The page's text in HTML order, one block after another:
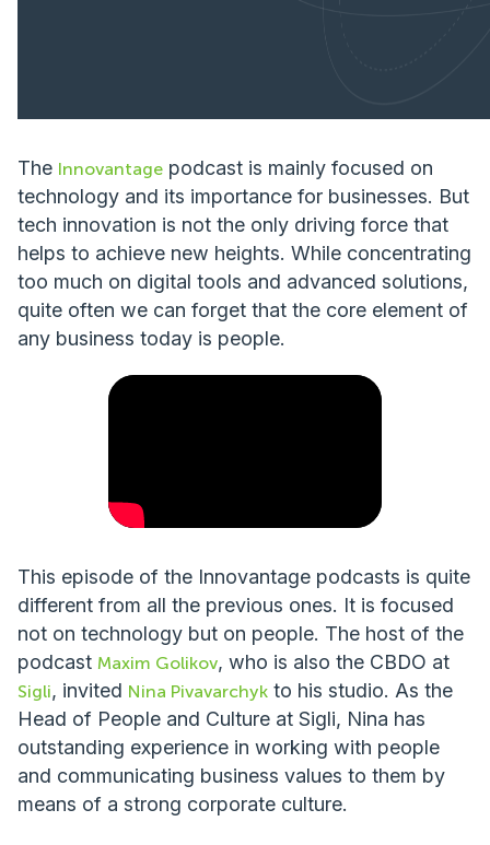
The Innovantage podcast is mainly focused on
technology and its importance for businesses. But
tech innovation is not the only driving force that
helps to achieve new heights. While concentrating
too much on digital tools and advanced solutions,
quite often we can forget that the core element of
any business today is people.
This episode of the Innovantage podcasts is quite
different from all the previous ones. It is focused
not on technology but on people. The host of the
podcast Maxim Golikov, who is also the CBDO at
Sigli, invited Nina Pivavarchyk to his studio. As the
Head of People and Culture at Sigli, Nina has
outstanding experience in working with people
and communicating business values to them by
means of a strong corporate culture.